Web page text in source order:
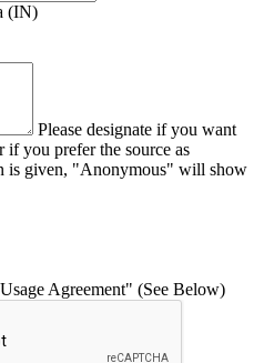
(IN)
Please designate if you want
if you prefer the source as
is given, "Anonymous" will show
Agreement" (See Below)